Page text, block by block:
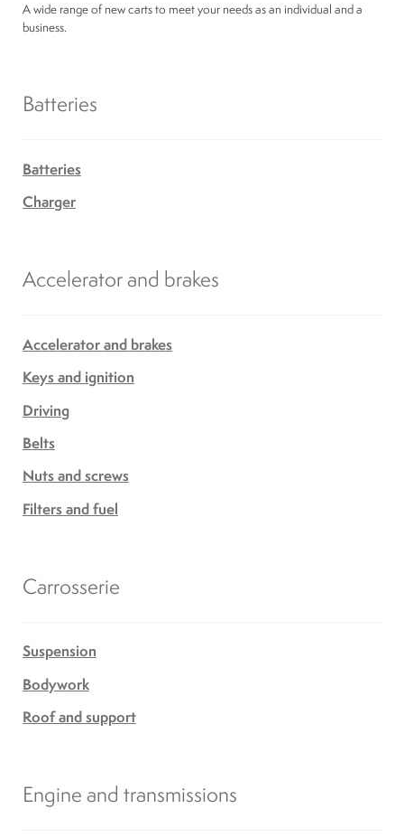
A wide range of new carts to meet your needs as an individual and a
business.
Batteries
Batteries
Charger
Accelerator and brakes
Accelerator and brakes
Keys and ignition
Driving
Belts
Nuts and screws
Filters and fuel
Carrosserie
Suspension
Bodywork
Roof and support
Engine and transmissions